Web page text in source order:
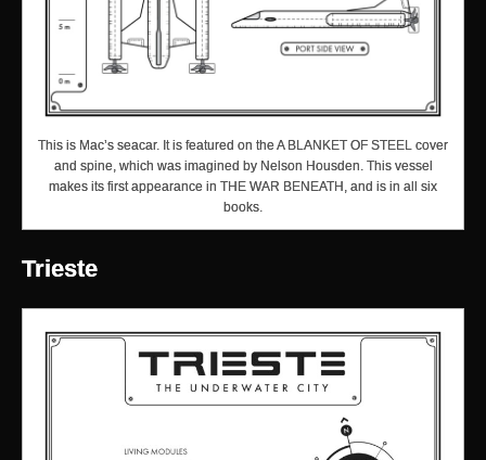
This is Mac’s seacar. It is featured on the A BLANKET OF STEEL cover
and spine, which was imagined by Nelson Housden. This vessel
makes its first appearance in THE WAR BENEATH, and is in all six
books.
Trieste